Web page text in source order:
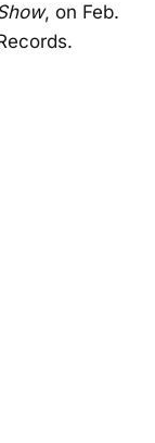
, on Feb.